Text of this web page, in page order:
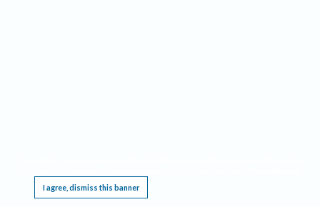
I agree, dismiss this banner